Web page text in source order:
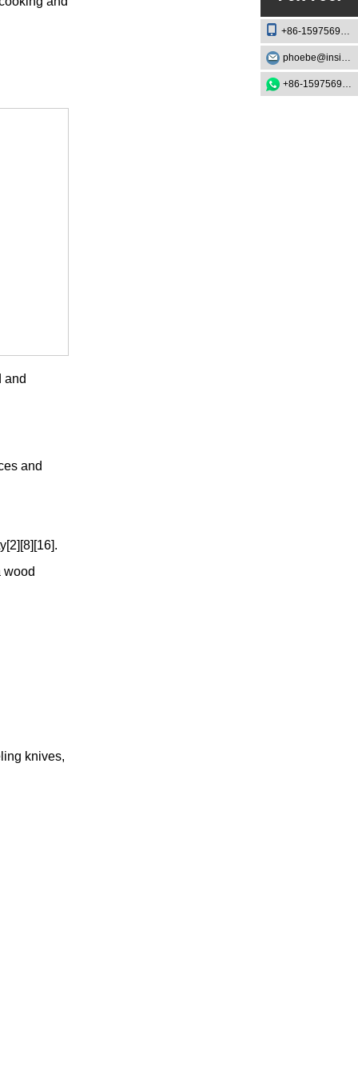
and
and
wood
knives,
+86-15975693888